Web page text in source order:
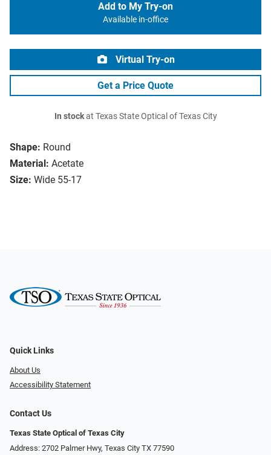
Shape: Round
Material: Acetate
Size: Wide 55-17
Add to My Try-on
Available in-office
Virtual Try-on
Get a Price Quote
In stockat Texas State Optical of Texas City
Quick Links
About Us
Accessibility Statement
Contact Us
Texas State Optical of Texas City
Address: 2702 Palmer Hwy, Texas City TX 77590